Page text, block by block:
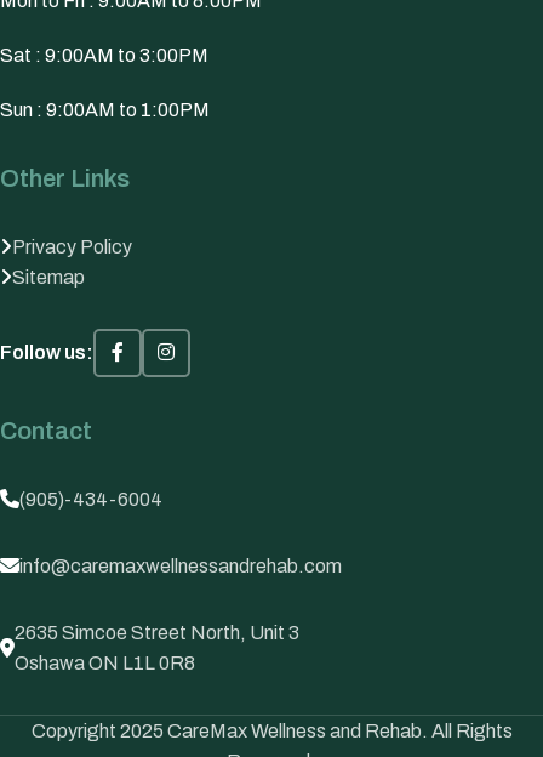
Sat : 9:00AM to 3:00PM
Sun : 9:00AM to 1:00PM
Other Links
Privacy Policy
Sitemap
Follow us:
Contact
(905)-434-6004
info@caremaxwellnessandrehab.com
2635 Simcoe Street North, Unit 3
Oshawa ON L1L 0R8
Copyright 2025 CareMax Wellness and Rehab. All Rights